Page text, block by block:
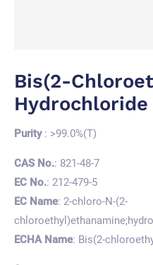
Bis(2-
Hydrochloride
Purity: >99.0%(T)
CAS No.: 821-48-7
EC No.: 212-479-5
EC Name: 2-chloro-N-(2-
ECHA Name: Bis(2-